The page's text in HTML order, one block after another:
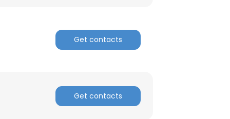
Get contacts
Get contacts